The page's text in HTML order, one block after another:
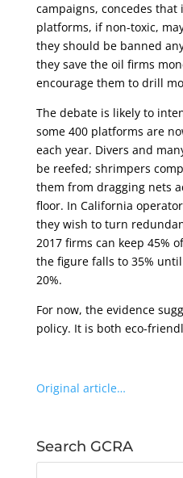
campaigns, concedes
platforms, if non-toxic,
they should be banned
they save the oil firms
encourage them to drill
The debate is likely to
some 400 platforms are
each year. Divers and
be reefed; shrimpers
them from dragging nets
floor. In California
they wish to turn
2017 firms can keep 45%
the figure falls to 35%
20%.
For now, the evidence
policy. It is both eco-
Original article…
Search GCRA